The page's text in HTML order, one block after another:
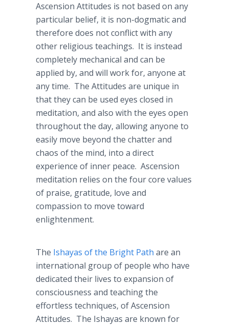
Ascension Attitudes is not based on any
particular belief, it is non-dogmatic and
therefore does not conflict with any
other religious teachings. It is instead
completely mechanical and can be
applied by, and will work for, anyone at
any time. The Attitudes are unique in
that they can be used eyes closed in
meditation, and also with the eyes open
throughout the day, allowing anyone to
easily move beyond the chatter and
chaos of the mind, into a direct
experience of inner peace. Ascension
meditation relies on the four core values
of praise, gratitude, love and
compassion to move toward
enlightenment.
The Ishayas of the Bright Path are an
international group of people who have
dedicated their lives to expansion of
consciousness and teaching the
effortless techniques, of Ascension
Attitudes. The Ishayas are known for